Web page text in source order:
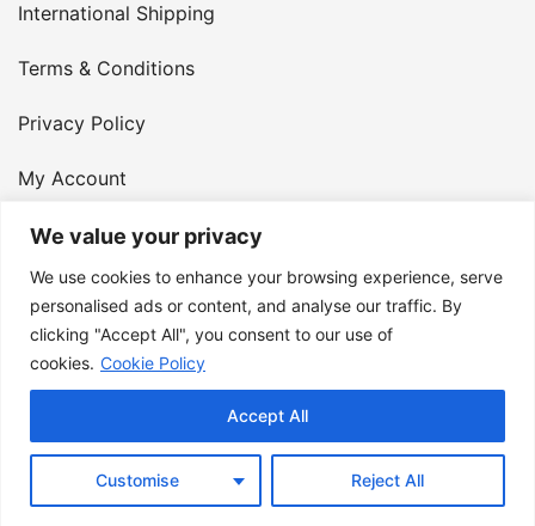
We value your privacy
We use cookies to enhance your browsing experience, serve
personalised ads or content, and analyse our traffic. By
clicking "Accept All", you consent to our use of
cookies. Cookie Policy
Customise Reject All
Accept All
International Shipping
Terms & Conditions
Privacy Policy
My Account
Contact Us
© 2026 Armster UK. 124 City Road, London, England,
EC1V 2NX. VAT Number: 400 6334 48